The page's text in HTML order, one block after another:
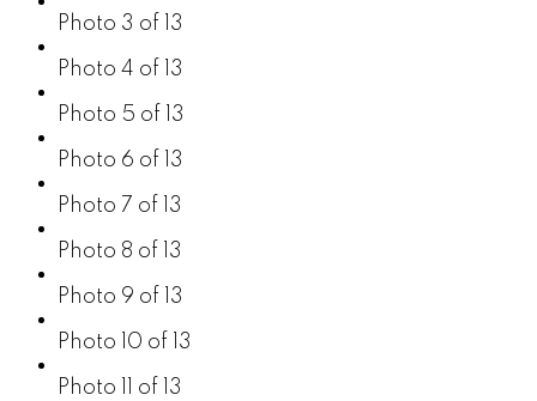
Photo 3 of 13
Photo 4 of 13
Photo 5 of 13
Photo 6 of 13
Photo 7 of 13
Photo 8 of 13
Photo 9 of 13
Photo 10 of 13
Photo 11 of 13